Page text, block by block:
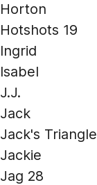
Horton
Hotshots 19
Ingrid
Isabel
J.J.
Jack
Jack's Triangle
Jackie
Jag 28